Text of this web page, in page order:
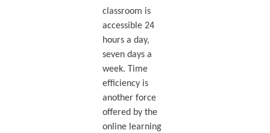
classroom is
accessible 24
hours a day,
seven days a
week. Time
efficiency is
another force
offered by the
online learning